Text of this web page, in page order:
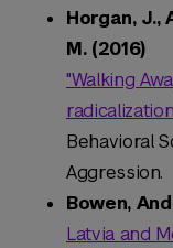
Horgan, J.,
M. (2016)
"Walking
Behavioral
Aggression.
Bowen,
Latvia and